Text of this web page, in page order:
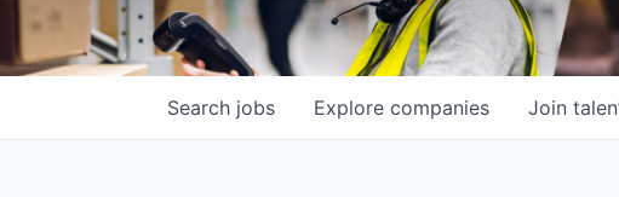
Search jobs Explore companies Join